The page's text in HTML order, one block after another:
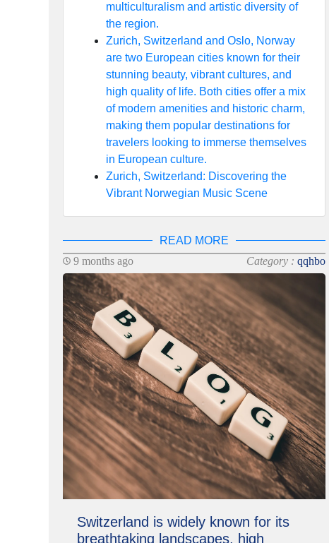
multiculturalism and artistic diversity of
the region.
Zurich, Switzerland and Oslo, Norway
are two European cities known for their
stunning beauty, vibrant cultures, and
high quality of life. Both cities offer a mix
of modern amenities and historic charm,
making them popular destinations for
travelers looking to immerse themselves
in European culture.
Zurich, Switzerland: Discovering the
Vibrant Norwegian Music Scene
READ MORE
9 months ago
Category :qqhbo
Switzerland is widely known for its
breathtaking landscapes, high